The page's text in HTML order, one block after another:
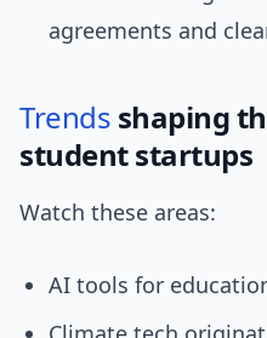
agreements and
Trends shaping
student startups
Watch these areas:
AI tools for